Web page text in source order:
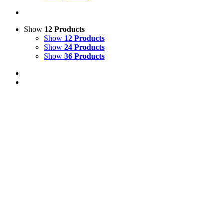
Show 12 Products
Show 12 Products
Show 24 Products
Show 36 Products